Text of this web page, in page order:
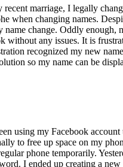
recent marriage, I legally
when changing names.
name change. Oddly enough,
without any issues. It is
recognized my new
so my name can be
using my Facebook
to free up space on my
phone temporarily.
I ended up creating a